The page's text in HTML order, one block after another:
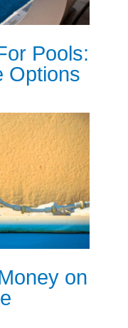
Pools:
Options
on